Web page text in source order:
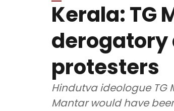
Kerala: TG
derogatory
protesters
Hindutva ideologue TG
Mantar would have